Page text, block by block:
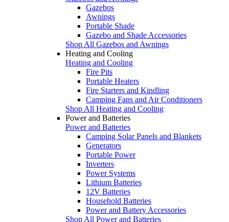
Gazebos
Awnings
Portable Shade
Gazebo and Shade Accessories
Shop All Gazebos and Awnings
Heating and Cooling
Heating and Cooling
Fire Pits
Portable Heaters
Fire Starters and Kindling
Camping Fans and Air Conditioners
Shop All Heating and Cooling
Power and Batteries
Power and Batteries
Camping Solar Panels and Blankets
Generators
Portable Power
Inverters
Power Systems
Lithium Batteries
12V Batteries
Household Batteries
Power and Battery Accessories
Shop All Power and Batteries